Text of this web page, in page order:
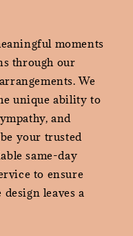
moments
through our
We
unique ability to
and
your trusted
same-day
to ensure
leaves a